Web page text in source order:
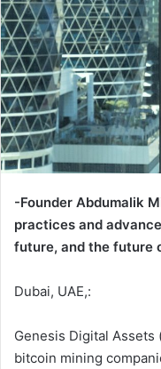
-Founder Abdumalik
practices and
future, and the future
Dubai, UAE,:
Genesis Digital Assets
bitcoin mining